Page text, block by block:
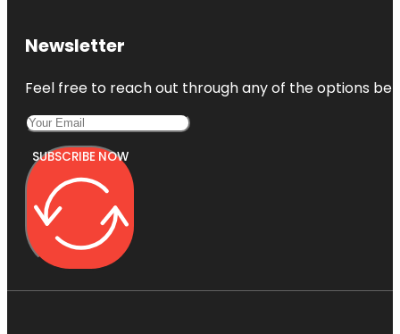
Newsletter
Feel free to reach out through any of the options
SUBSCRIBE NOW